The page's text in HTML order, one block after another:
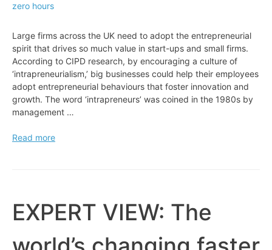
zero hours
Large firms across the UK need to adopt the entrepreneurial
spirit that drives so much value in start-ups and small firms.
According to CIPD research, by encouraging a culture of
‘intrapreneurialism,’ big businesses could help their employees
adopt entrepreneurial behaviours that foster innovation and
growth. The word ‘intrapreneurs’ was coined in the 1980s by
management …
EXPERT
‘intrapreneurs’
business
Read more
EXPERT VIEW: The